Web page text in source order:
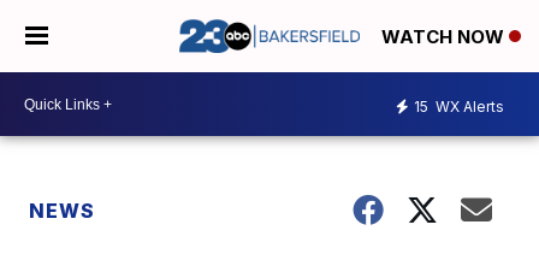
WATCH NOW
15 WX Alerts
NEWS